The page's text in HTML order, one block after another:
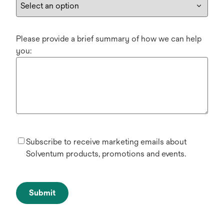
Please provide a brief summary of how we can help
you:
Subscribe to receive marketing emails about
Solventum products, promotions and events.
Submit